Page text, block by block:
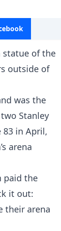
statue of the
outside of
was the
Stanley
83 in April,
arena
paid the
it out:
their arena